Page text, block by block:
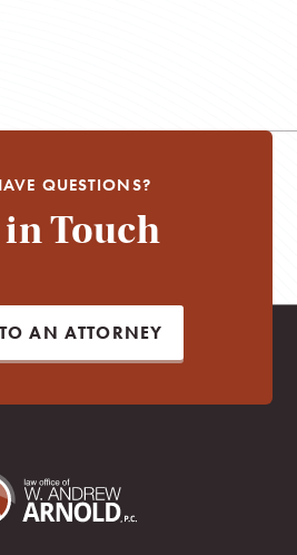
QUESTIONS?
in Touch
AN ATTORNEY